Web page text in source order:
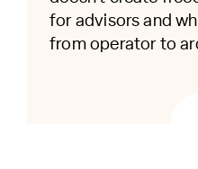
for advisors and
from operator to